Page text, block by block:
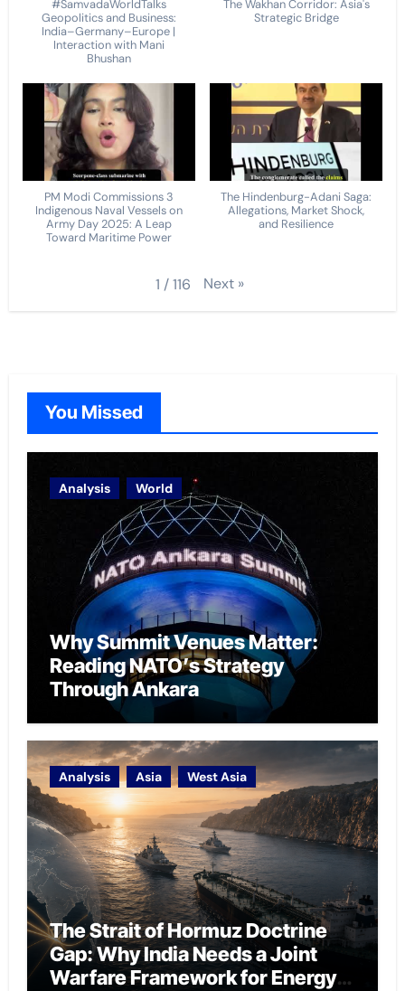
#SamvadaWorldTalks
Geopolitics and Business:
India–Germany–Europe |
Interaction with Mani
Bhushan
The Wakhan Corridor: Asia's
Strategic Bridge
PM Modi Commissions 3
Indigenous Naval Vessels on
Army Day 2025: A Leap
Toward Maritime Power
The Hindenburg-Adani Saga:
Allegations, Market Shock,
and Resilience
1 /116 Next »
You Missed
Analysis World
Why Summit Venues Matter:
Reading NATO’s Strategy
Through Ankara
Analysis Asia West Asia
The Strait of Hormuz Doctrine
Gap: Why India Needs a Joint
Warfare Framework for Energy